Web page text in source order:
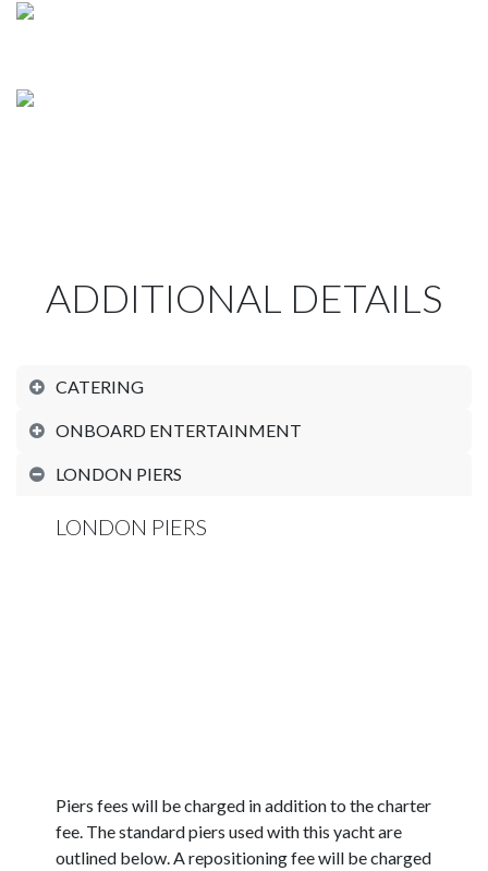
ADDITIONAL DETAILS
CATERING
ONBOARD ENTERTAINMENT
LONDON PIERS
LONDON PIERS
Piers fees will be charged in addition to the charter
fee. The standard piers used with this yacht are
outlined below. A repositioning fee will be charged